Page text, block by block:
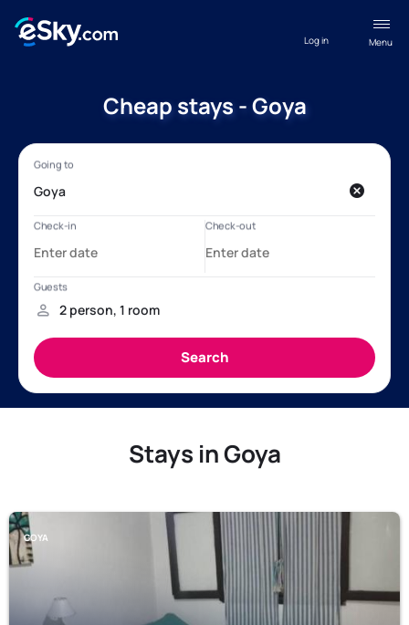
Menu
Log in
Cheap stays - Goya
Stays in Goya
GOYA